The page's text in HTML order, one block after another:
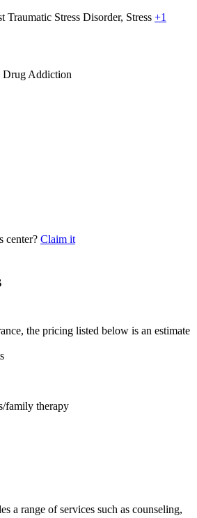
Traumatic Stress Disorder, Stress +1
Drug Addiction
center? Claim it
the pricing listed below is an estimate
family therapy
a range of services such as counseling,